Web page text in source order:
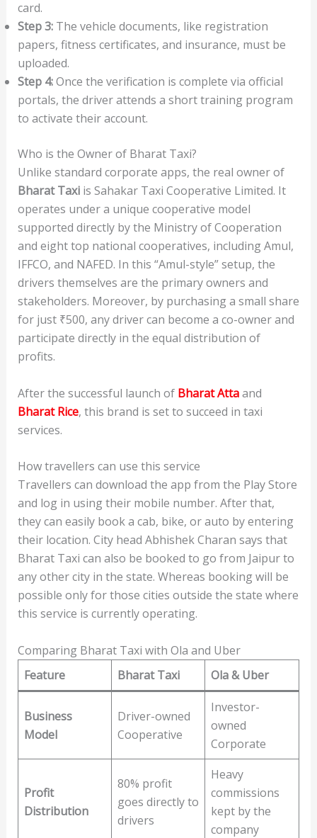
card.
Step 3:The vehicle documents, like registration
papers, fitness certificates, and insurance, must be
uploaded.
Step 4:Once the verification is complete via official
portals, the driver attends a short training program
to activate their account.
Who is the Owner of Bharat Taxi?
Unlike standard corporate apps, the real owner of
Bharat Taxiis Sahakar Taxi Cooperative Limited. It
operates under a unique cooperative model
supported directly by the Ministry of Cooperation
and eight top national cooperatives, including Amul,
IFFCO, and NAFED. In this “Amul-style” setup, the
drivers themselves are the primary owners and
stakeholders. Moreover, by purchasing a small share
for just ₹500, any driver can become a co-owner and
participate directly in the equal distribution of
profits.
After the successful launch of Bharat Attaand
Bharat Rice, this brand is set to succeed in taxi
services.
How travellers can use this service
Travellers can download the app from the Play Store
and log in using their mobile number. After that,
they can easily book a cab, bike, or auto by entering
their location. City head Abhishek Charan says that
Bharat Taxi can also be booked to go from Jaipur to
any other city in the state. Whereas booking will be
possible only for those cities outside the state where
this service is currently operating.
Comparing Bharat Taxi with Ola and Uber
Feature
Bharat Taxi Ola & Uber
Business
Model
Driver-owned
Cooperative
Investor-
owned
Corporate
Profit
Distribution
80% profit
goes directly to
drivers
Heavy
commissions
kept by the
company